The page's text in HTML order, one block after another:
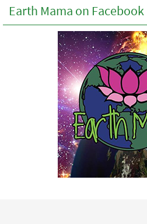
Earth Mama on Facebook